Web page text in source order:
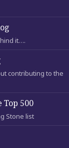
it….
contributing to the
Top 500
Stone list